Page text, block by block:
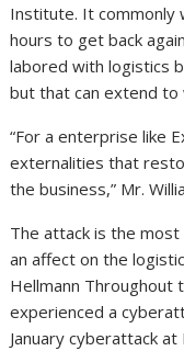
Institute. It commonly
hours to get back
labored with logistics
but that can extend to
“For a enterprise like
externalities that
the business,” Mr.
The attack is the
an affect on the
Hellmann Throughout
experienced a
January cyberattack